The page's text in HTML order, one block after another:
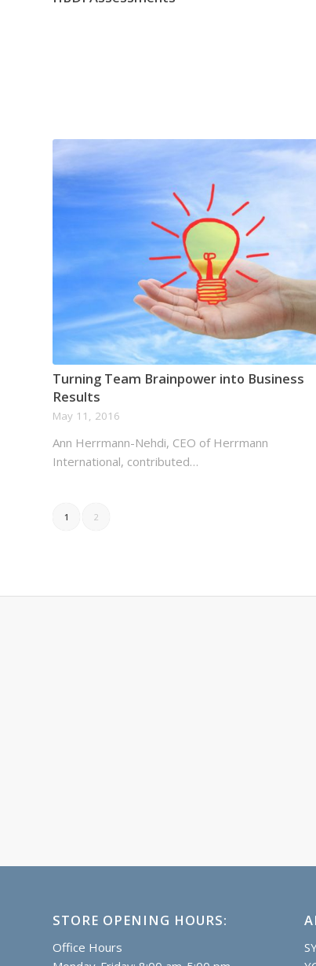
Turning Team Brainpower into Business
Results
May 11, 2016
Ann Herrmann-Nehdi, CEO of Herrmann
International, contributed…
1 2
STORE OPENING HOURS:
Office Hours